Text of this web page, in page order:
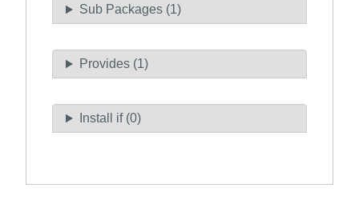
Sub Packages (1)
Provides (1)
Install if (0)